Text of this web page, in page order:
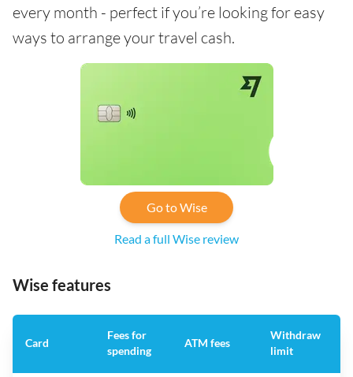
every month - perfect if you’re looking for easy
ways to arrange your travel cash.
Go to Wise
Read a full Wise review
Wise features
Card
Fees for
spending
ATM fees
Withdraw
limit